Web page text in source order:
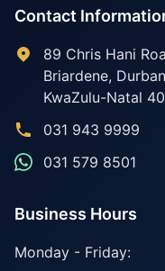
Contact
89 Chris Hani
Briardene,
KwaZulu-Natal
031 943 9999
031 579 8501
Business Hours
Monday - Friday: